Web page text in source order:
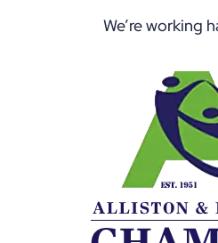
We’re working